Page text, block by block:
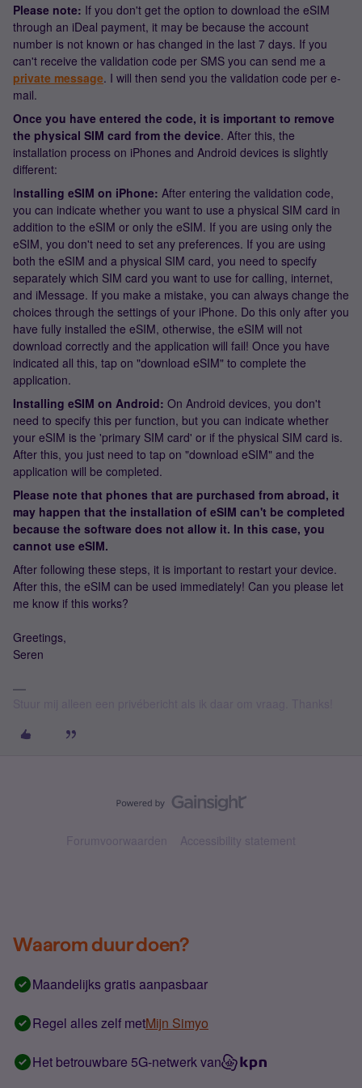
Please note: If you don't get the option to download the eSIM
through an iDeal payment, it may be because the account
number is not known or has changed in the last 7 days. If you
can't receive the validation code per SMS you can send me a
private message. I will then send you the validation code per e-
mail.
Once you have entered the code, it is important to remove
the physical SIM card from the device. After this, the
installation process on iPhones and Android devices is slightly
different:
Installing eSIM on iPhone: After entering the validation code,
you can indicate whether you want to use a physical SIM card in
addition to the eSIM or only the eSIM. If you are using only the
eSIM, you don't need to set any preferences. If you are using
both the eSIM and a physical SIM card, you need to specify
separately which SIM card you want to use for calling, internet,
and iMessage. If you make a mistake, you can always change the
choices through the settings of your iPhone. Do this only after you
have fully installed the eSIM, otherwise, the eSIM will not
download correctly and the application will fail! Once you have
indicated all this, tap on "download eSIM" to complete the
application.
Installing eSIM on Android: On Android devices, you don't
need to specify this per function, but you can indicate whether
your eSIM is the 'primary SIM card' or if the physical SIM card is.
After this, you just need to tap on "download eSIM" and the
application will be completed.
Please note that phones that are purchased from abroad, it
may happen that the installation of eSIM can't be completed
because the software does not allow it. In this case, you
cannot use eSIM.
After following these steps, it is important to restart your device.
After this, the eSIM can be used immediately! Can you please let
me know if this works?
Greetings,
Seren
Forumvoorwaarden Accessibility statement
Waarom duur doen?
Maandelijks gratis aanpasbaar
Regel alles zelf metMijn Simyo
Het betrouwbare 5G-netwerk van